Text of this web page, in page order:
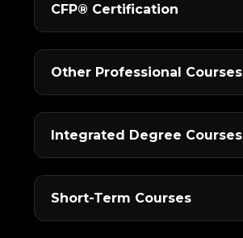
CFP® Certification
Other Professional Courses
Integrated Degree Courses
Short-Term Courses